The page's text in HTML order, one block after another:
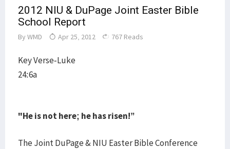
2012 NIU & DuPage Joint Easter Bible
School Report
By WMD Apr 25, 2012 767 Reads
Key Verse-Luke
24:6a
"He is not here; he has risen!”
The Joint DuPage & NIU Easter Bible Conference